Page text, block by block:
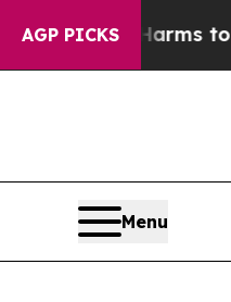
AGP PICKSHarms to Youth
Menu